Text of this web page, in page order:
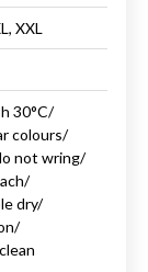
XXL
30°C/
colours/
not wring/
dry/